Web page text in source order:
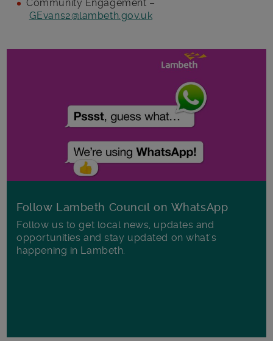
Community Engagement –
GEvans2@lambeth.gov.uk
Follow Lambeth Council on WhatsApp
Follow us to get local news, updates and
opportunities and stay updated on what's
happening in Lambeth.